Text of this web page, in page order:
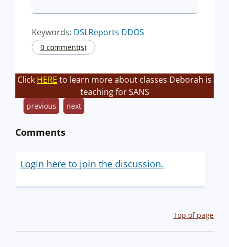
Keywords: DSLReports DDOS
0 comment(s)
Click HERE to learn more about classes Deborah is
teaching for SANS
previous next
Comments
Login here to join the discussion.
Top of page